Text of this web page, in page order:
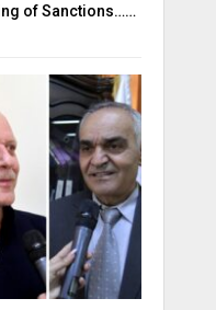
of Sanctions……